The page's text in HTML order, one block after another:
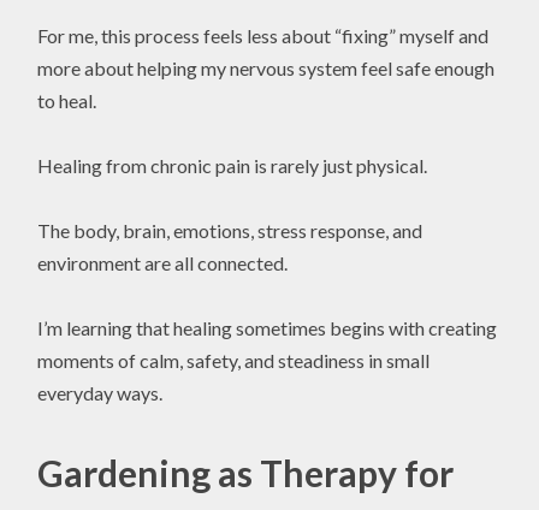
For me, this process feels less about “fixing” myself and
more about helping my nervous system feel safe enough
to heal.
Healing from chronic pain is rarely just physical.
The body, brain, emotions, stress response, and
environment are all connected.
I’m learning that healing sometimes begins with creating
moments of calm, safety, and steadiness in small
everyday ways.
Gardening as Therapy for